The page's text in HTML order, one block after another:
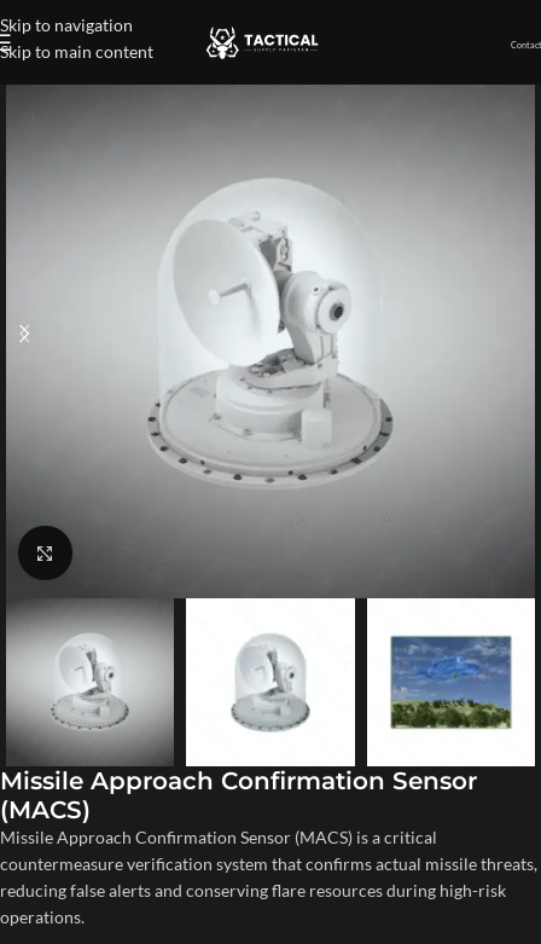
Skip to navigation
Skip to main content
Home»Shop»Missile Approach Confirmation Sensor (MACS)
Click to enlarge
Missile Approach Confirmation Sensor
(MACS)
Missile Approach Confirmation Sensor (MACS) is a critical
countermeasure verification system that confirms actual missile threats,
reducing false alerts and conserving flare resources during high-risk
operations.